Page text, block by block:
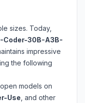
sizes. Today,
Coder-30B-A3B-
impressive
the following
models on
Use , and other